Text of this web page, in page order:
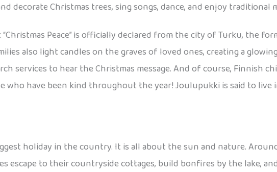
decorate Christmas trees, sing songs, dance, and enjoy traditional
Peace” is officially declared from the city of Turku, the
also light candles on the graves of loved ones, creating a
services to hear the Christmas message. And of course, Finnish
who have been kind throughout the year! Joulupukki is said to
holiday in the country. It is all about the sun and nature.
escape to their countryside cottages, build bonfires by the lake,